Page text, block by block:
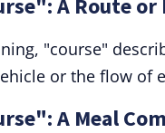
A Route or
"course"
or the flow of
A Meal